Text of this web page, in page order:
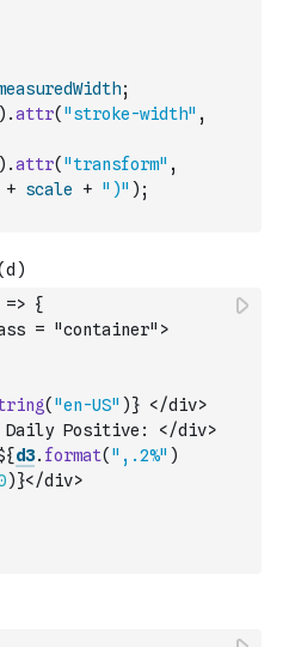
;
) .attr( "stroke-width" ,
) .attr( "transform" ,
+ scale + ")" ) ;
=> {
= "container">
( "en-US" )} </div>
Positive: </div>
d3. format( ",.2%" )
)}</div>